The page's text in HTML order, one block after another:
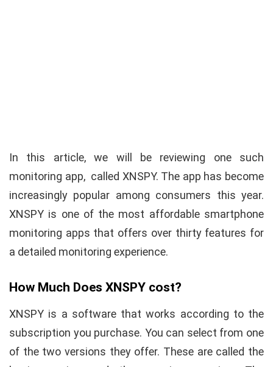
In this article, we will be reviewing one such
monitoring app, called XNSPY. The app has become
increasingly popular among consumers this year.
XNSPY is one of the most affordable smartphone
monitoring apps that offers over thirty features for
a detailed monitoring experience.
How Much Does XNSPY cost?
XNSPY is a software that works according to the
subscription you purchase. You can select from one
of the two versions they offer. These are called the